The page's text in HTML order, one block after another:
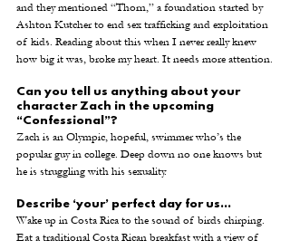
and they mentioned “Thorn,” a foundation started by
Ashton Kutcher to end sex trafficking and exploitation
of kids. Reading about this when I never really knew
how big it was, broke my heart. It needs more attention.
Can you tell us anything about your
character Zach in the upcoming
“Confessional”?
Zach is an Olympic, hopeful, swimmer who’s the
popular guy in college. Deep down no one knows but
he is struggling with his sexuality.
Describe ‘your’ perfect day for us...
Wake up in Costa Rica to the sound of birds chirping.
Eat a traditional Costa Rican breakfast with a view of